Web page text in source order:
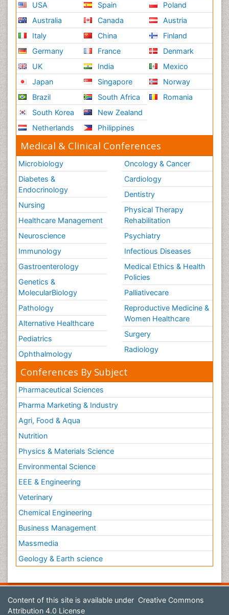
USA
Australia
Italy
Germany
UK
Japan
Brazil
South Korea
Netherlands
Spain
Canada
China
France
India
Singapore
South Africa
New Zealand
Philippines
Poland
Austria
Finland
Denmark
Mexico
Norway
Romania
Medical & Clinical Conferences
Microbiology
Diabetes &
Endocrinology
Nursing
Healthcare Management
Neuroscience
Immunology
Gastroenterology
Genetics &
MolecularBiology
Pathology
Alternative Healthcare
Pediatrics
Ophthalmology
Oncology & Cancer
Cardiology
Dentistry
Physical Therapy
Rehabilitation
Psychiatry
Infectious Diseases
Medical Ethics & Health
Policies
Palliativecare
Reproductive Medicine &
Women Healthcare
Surgery
Radiology
Conferences By Subject
Pharmaceutical Sciences
Pharma Marketing & Industry
Agri, Food & Aqua
Nutrition
Physics & Materials Science
Environmental Science
EEE & Engineering
Veterinary
Chemical Engineering
Business Management
Massmedia
Geology & Earth science
Content of this site is available under Creative Commons
Attribution 4.0 License